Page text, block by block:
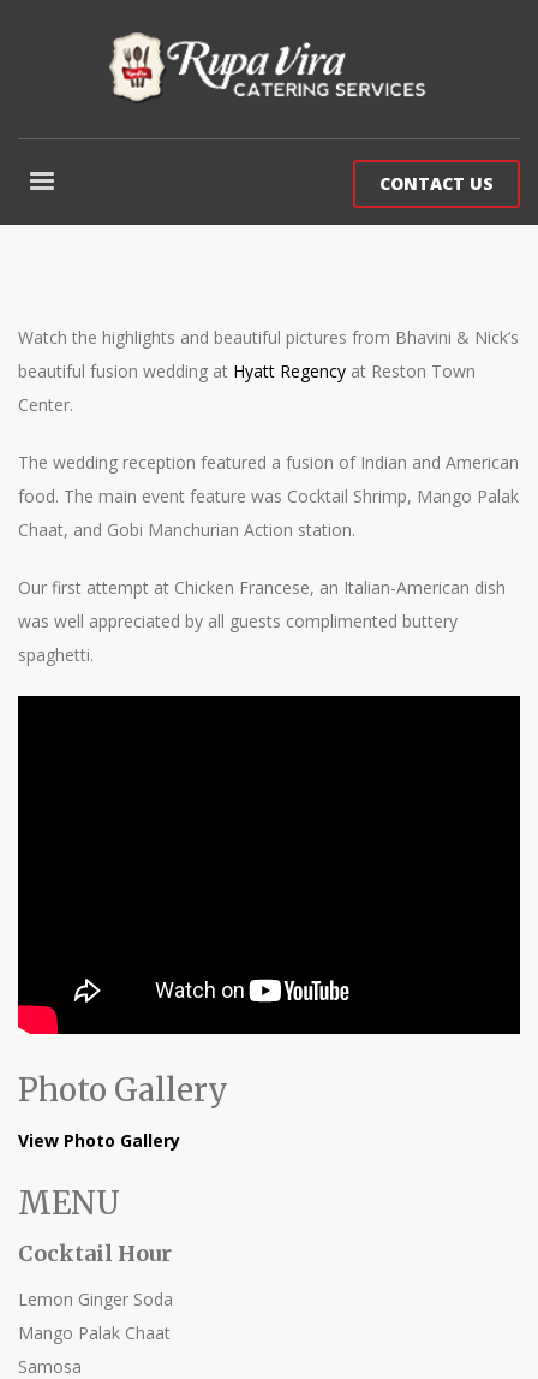
CONTACT US
Watch the highlights and beautiful pictures from Bhavini & Nick’s
beautiful fusion wedding at Hyatt Regency at Reston Town
Center.
The wedding reception featured a fusion of Indian and American
food. The main event feature was Cocktail Shrimp, Mango Palak
Chaat, and Gobi Manchurian Action station.
Our first attempt at Chicken Francese, an Italian-American dish
was well appreciated by all guests complimented buttery
spaghetti.
Photo Gallery
View Photo Gallery
MENU
Cocktail Hour
Lemon Ginger Soda
Mango Palak Chaat
Samosa